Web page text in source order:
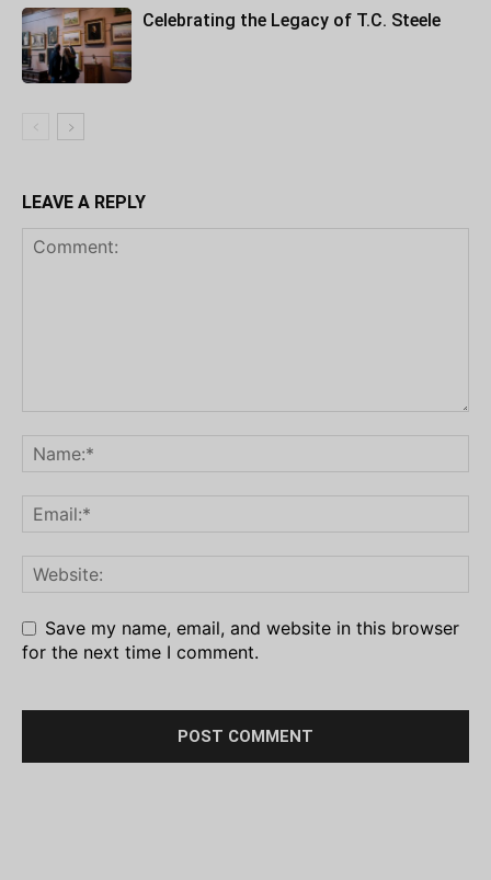
Celebrating the Legacy of T.C. Steele
LEAVE A REPLY
Save my name, email, and website in this browser
for the next time I comment.